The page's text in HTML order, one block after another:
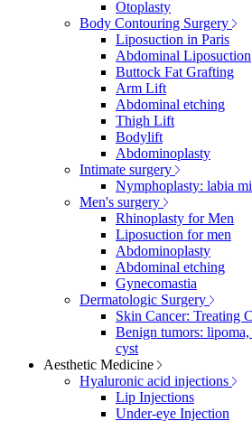
Otoplasty
Body Contouring Surgery
Liposuction in Paris
Abdominal Liposuction
Buttock Fat Grafting
Arm Lift
Abdominal etching
Thigh Lift
Bodylift
Abdominoplasty
Intimate surgery
Nymphoplasty: labia
Men's surgery
Rhinoplasty for Men
Liposuction for men
Abdominoplasty
Abdominal etching
Gynecomastia
Dermatologic Surgery
Skin Cancer: Treating
Benign tumors: lipoma,
cyst
Aesthetic Medicine
Hyaluronic acid injections
Lip Injections
Under-eye Injection